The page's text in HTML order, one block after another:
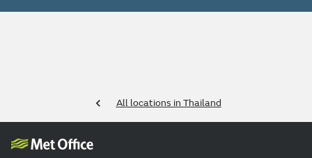
All locations in Thailand